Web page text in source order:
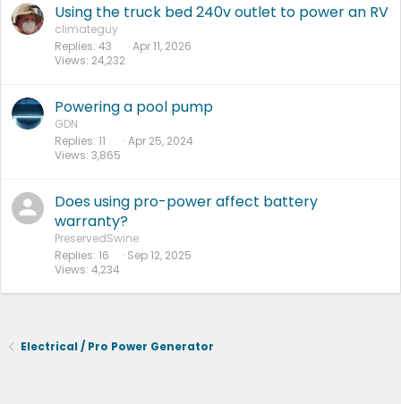
Using the truck bed 240v outlet to power an RV
climateguy
Replies 43
Views 24,232
Apr 11, 2026
Powering a pool pump
GDN
Replies 11
Views 3,865
Apr 25, 2024
Does using pro-power affect battery
warranty?
PreservedSwine
Replies 16
Views 4,234
Sep 12, 2025
Electrical / Pro Power Generator